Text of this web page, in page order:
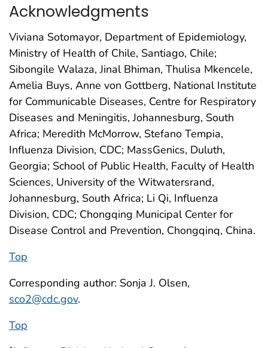
Acknowledgments
Viviana Sotomayor, Department of Epidemiology,
Ministry of Health of Chile, Santiago, Chile;
Sibongile Walaza, Jinal Bhiman, Thulisa Mkencele,
Amelia Buys, Anne von Gottberg, National Institute
for Communicable Diseases, Centre for Respiratory
Diseases and Meningitis, Johannesburg, South
Africa; Meredith McMorrow, Stefano Tempia,
Influenza Division, CDC; MassGenics, Duluth,
Georgia; School of Public Health, Faculty of Health
Sciences, University of the Witwatersrand,
Johannesburg, South Africa; Li Qi, Influenza
Division, CDC; Chongqing Municipal Center for
Disease Control and Prevention, Chongqinq, China.
Top
Corresponding author: Sonja J. Olsen,
sco2@cdc.gov.
Top